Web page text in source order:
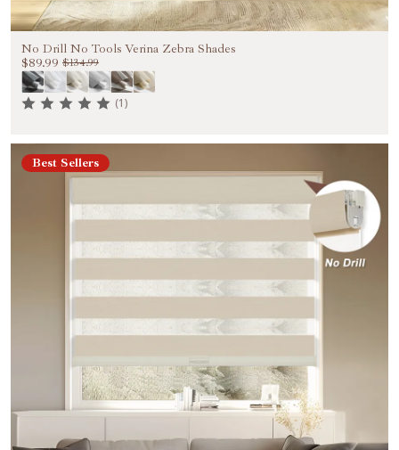
No Drill No Tools Verina Zebra Shades
$89.99 $134.99
(1)
Best Sellers
Welcome to Become Our VIP